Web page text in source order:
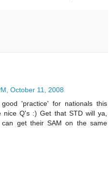
October 11, 2008
'practice' for nationals this
Q's :) Get that STD will ya,
get their SAM on the same